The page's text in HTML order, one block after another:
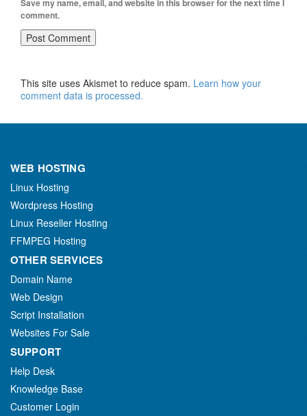
Save my name, email, and website in this browser for the next time I
comment.
This site uses Akismet to reduce spam. Learn how your
comment data is processed.
WEB HOSTING
Linux Hosting
Wordpress Hosting
Linux Reseller Hosting
FFMPEG Hosting
OTHER SERVICES
Domain Name
Web Design
Script Installation
Websites For Sale
SUPPORT
Help Desk
Knowledge Base
Customer Login